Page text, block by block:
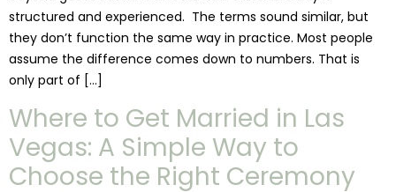
structured and experienced. The terms sound similar, but
they don’t function the same way in practice. Most people
assume the difference comes down to numbers. That is
only part of […]
Where to Get Married in Las
Vegas: A Simple Way to
Choose the Right Ceremony